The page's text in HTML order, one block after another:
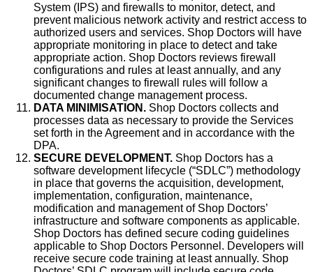
System (IPS) and firewalls to monitor, detect, and
prevent malicious network activity and restrict access to
authorized users and services. Shop Doctors will have
appropriate monitoring in place to detect and take
appropriate action. Shop Doctors reviews firewall
configurations and rules at least annually, and any
significant changes to firewall rules will follow a
documented change management process.
DATA MINIMISATION. Shop Doctors collects and
processes data as necessary to provide the Services
set forth in the Agreement and in accordance with the
DPA.
SECURE DEVELOPMENT. Shop Doctors has a
software development lifecycle (“SDLC”) methodology
in place that governs the acquisition, development,
implementation, configuration, maintenance,
modification and management of Shop Doctors’
infrastructure and software components as applicable.
Shop Doctors has defined secure coding guidelines
applicable to Shop Doctors Personnel. Developers will
receive secure code training at least annually. Shop